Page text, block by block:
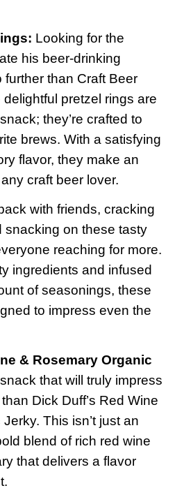
Looking for the
his beer-drinking
than Craft Beer
pretzel rings are
they’re crafted to
brews. With a satisfying
flavor, they make an
craft beer lover.
with friends, cracking
snacking on these tasty
reaching for more.
ingredients and infused
of seasonings, these
to impress even the
& Rosemary Organic
that will truly impress
Dick Duff’s Red Wine
This isn’t just an
blend of rich red wine
that delivers a flavor